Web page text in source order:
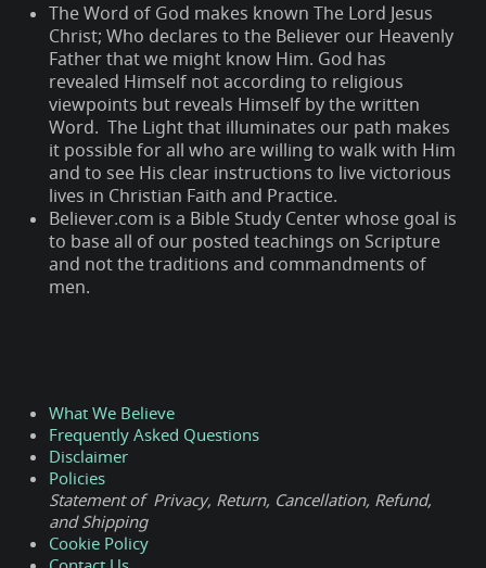
The Word of God makes known The Lord Jesus
Christ; Who declares to the Believer our Heavenly
Father that we might know Him. God has
revealed Himself not according to religious
viewpoints but reveals Himself by the written
Word. The Light that illuminates our path makes
it possible for all who are willing to walk with Him
and to see His clear instructions to live victorious
lives in Christian Faith and Practice.
Believer.com is a Bible Study Center whose goal is
to base all of our posted teachings on Scripture
and not the traditions and commandments of
men.
What We Believe
Frequently Asked Questions
Disclaimer
Policies
Statement of Privacy, Return, Cancellation, Refund,
and Shipping
Cookie Policy